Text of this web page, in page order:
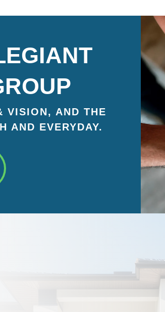
VISION, AND THE
AND EVERYDAY.